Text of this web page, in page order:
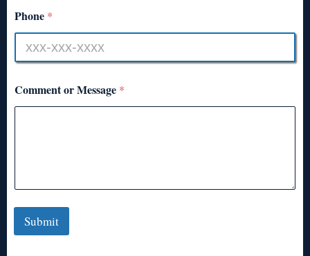
Phone *
Comment or Message *
Submit